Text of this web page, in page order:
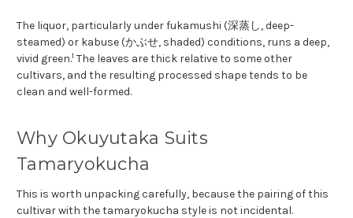
The liquor, particularly under fukamushi (深蒸し, deep-
steamed) or kabuse (かぶせ, shaded) conditions, runs a deep,
vivid green.1 The leaves are thick relative to some other
cultivars, and the resulting processed shape tends to be
clean and well-formed.
Why Okuyutaka Suits
Tamaryokucha
This is worth unpacking carefully, because the pairing of this
cultivar with the tamaryokucha style is not incidental.